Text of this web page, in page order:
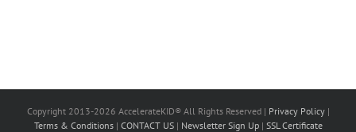
Copyright 2013-2026 AccelerateKID® All Rights Reserved | Privacy Policy|
Terms & Conditions | CONTACT US| Newsletter Sign Up| SSL Certificate